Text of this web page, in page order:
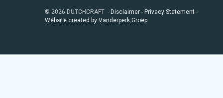
© 2026 DUTCHCRAFT - Disclaimer- Privacy Statement-
Website created by Vanderperk Groep